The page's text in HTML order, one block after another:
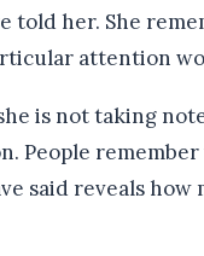
told her. She
attention
is not taking
People
said reveals how